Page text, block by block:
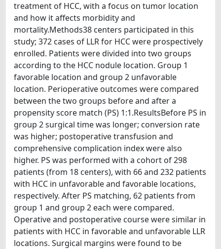
treatment of HCC, with a focus on tumor location
and how it affects morbidity and
mortality.Methods38 centers participated in this
study; 372 cases of LLR for HCC were prospectively
enrolled. Patients were divided into two groups
according to the HCC nodule location. Group 1
favorable location and group 2 unfavorable
location. Perioperative outcomes were compared
between the two groups before and after a
propensity score match (PS) 1:1.ResultsBefore PS in
group 2 surgical time was longer; conversion rate
was higher; postoperative transfusion and
comprehensive complication index were also
higher. PS was performed with a cohort of 298
patients (from 18 centers), with 66 and 232 patients
with HCC in unfavorable and favorable locations,
respectively. After PS matching, 62 patients from
group 1 and group 2 each were compared.
Operative and postoperative course were similar in
patients with HCC in favorable and unfavorable LLR
locations. Surgical margins were found to be